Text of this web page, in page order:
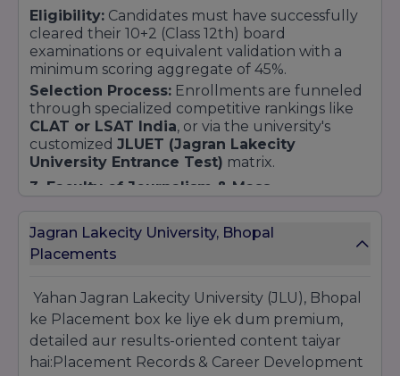
Eligibility: Candidates must have successfully
cleared their 10+2 (Class 12th) board
examinations or equivalent validation with a
minimum scoring aggregate of 45%.
Selection Process: Enrollments are funneled
through specialized competitive rankings like
CLAT or LSAT India, or via the university's
customized JLUET (Jagran Lakecity
University Entrance Test) matrix.
3. Faculty of Journalism & Mass
Eligibility:For undergraduate tracks, a
successful 10+2 completion is mandatory. For
Selection Process:Evaluation is based on
performance in the internal JLUET testing
structure, accompanied by a creative portfolio
assessment round.
Jagran Lakecity University, Bhopal
Placements
Yahan Jagran Lakecity University (JLU), Bhopal
ke Placement box ke liye ek dum premium,
detailed aur results-oriented content taiyar
hai:Placement Records & Career Development